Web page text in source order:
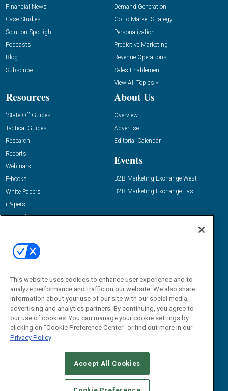
Financial News
Case Studies
Solution Spotlight
Podcasts
Blog
Subscribe
Demand Generation
Go-To-Market Strategy
Personalization
Predictive Marketing
Revenue Operations
Sales Enablement
View All Topics »
Resources
“State Of” Guides
Tactical Guides
Research
Reports
Webinars
E-books
White Papers
iPapers
View All Resources »
About Us
Overview
Advertise
Editorial Calendar
Events
B2B Marketing Exchange West
B2B Marketing Exchange East
Email:
dgrprograms@demandgenreport.com
CAREERS AUTHORIZED SERVICE PROVIDERS
STANDARDS OF CONDUCT
YOUR PRIVACY CHOICES
This website uses cookies to enhance user experience and to
analyze performance and traffic on our website. We also share
information about your use of our site with our social media,
advertising and analytics partners. By continuing, you agree to
our use of cookies. You can manage your cookie settings by
clicking on "Cookie Preference Center" or find out more in our
Privacy Policy
Accept All Cookies